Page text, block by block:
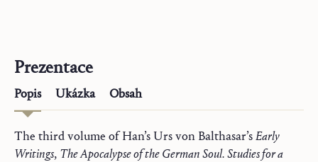
Prezentace
Popis Ukázka Obsah
The third volume of Han’s Urs von Balthasar’sEarly
Writings, The Apocalypse of the German Soul. Studies for a